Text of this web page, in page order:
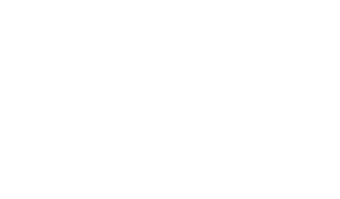
- MARION MEDICAL